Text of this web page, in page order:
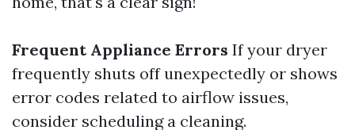
Frequent Appliance Errors If your dryer
frequently shuts off unexpectedly or shows
error codes related to airflow issues,
consider scheduling a cleaning.